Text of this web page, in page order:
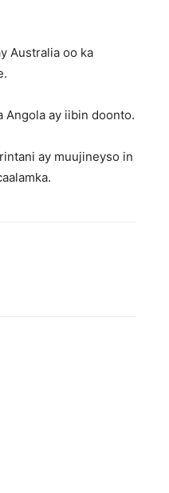
Australia oo ka
Angola ay iibin doonto.
ay muujineyso in